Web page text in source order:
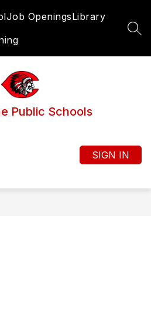
Job OpeningsLibrary
Public Schools
SIGN IN